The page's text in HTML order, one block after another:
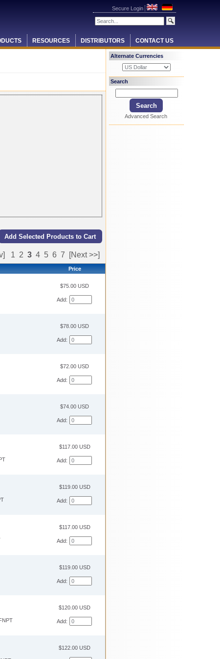
Secure Login
RESOURCES DISTRIBUTORS CONTACT US
1 2 3 4 5 6 7 [Next >>]
Price
$75.00 USD
Add:
$78.00 USD
Add:
$72.00 USD
Add:
$74.00 USD
Add:
$117.00 USD
Add:
$119.00 USD
Add:
$117.00 USD
Add:
$119.00 USD
Add:
$120.00 USD
Add:
$122.00 USD
Alternate Currencies
Search
Advanced Search